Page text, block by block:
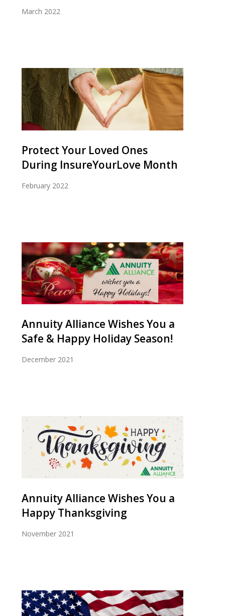
March 2022
Protect Your Loved Ones
During InsureYourLove Month
February 2022
Annuity Alliance Wishes You a
Safe & Happy Holiday Season!
December 2021
Annuity Alliance Wishes You a
Happy Thanksgiving
November 2021